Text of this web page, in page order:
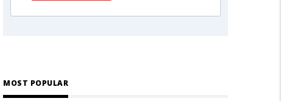
MOST POPULAR